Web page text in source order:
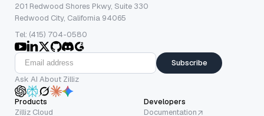
201 Redwood Shores Pkwy, Suite 330
Redwood City, California 94065
Tel: (415) 704-0580
Subscribe
Ask AI About Zilliz
Products
Zilliz Cloud
Developers
Documentation